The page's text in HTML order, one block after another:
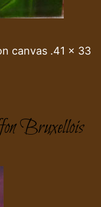
canvas .41 x 33
Bruxellois